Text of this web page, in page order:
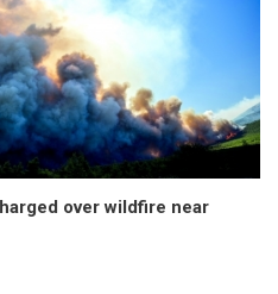
over wildfire near